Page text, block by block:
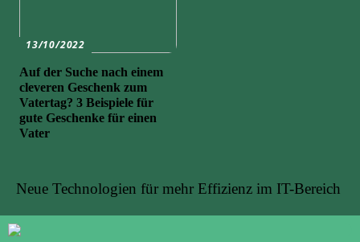
13/10/2022
Auf der Suche nach einem
cleveren Geschenk zum
Vatertag? 3 Beispiele für
gute Geschenke für einen
Vater
Neue Technologien für mehr Effizienz im IT-Bereich